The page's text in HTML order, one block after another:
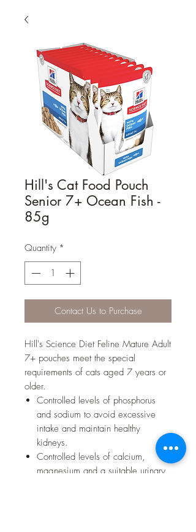
Hill's Cat Food Pouch
Senior 7+ Ocean Fish -
85g
Quantity *
Contact Us to Purchase
Hill's Science Diet Feline Mature Adult
7+ pouches meet the special
requirements of cats aged 7 years or
older.
Controlled levels of phosphorus
and sodium to avoid excessive
intake and maintain healthy
kidneys.
Controlled levels of calcium,
magnesium and a suitable urinary